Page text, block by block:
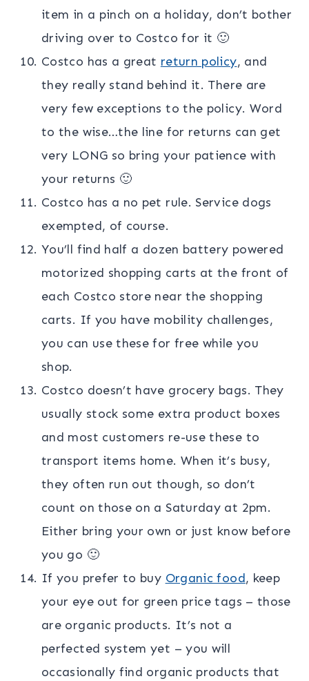
item in a pinch on a holiday, don’t bother
driving over to Costco for it 🙂
Costco has a great return policy, and
they really stand behind it. There are
very few exceptions to the policy. Word
to the wise…the line for returns can get
very LONG so bring your patience with
your returns 🙂
Costco has a no pet rule. Service dogs
exempted, of course.
You’ll find half a dozen battery powered
motorized shopping carts at the front of
each Costco store near the shopping
carts. If you have mobility challenges,
you can use these for free while you
shop.
Costco doesn’t have grocery bags. They
usually stock some extra product boxes
and most customers re-use these to
transport items home. When it’s busy,
they often run out though, so don’t
count on those on a Saturday at 2pm.
Either bring your own or just know before
you go 🙂
If you prefer to buy Organic food, keep
your eye out for green price tags – those
are organic products. It’s not a
perfected system yet – you will
occasionally find organic products that